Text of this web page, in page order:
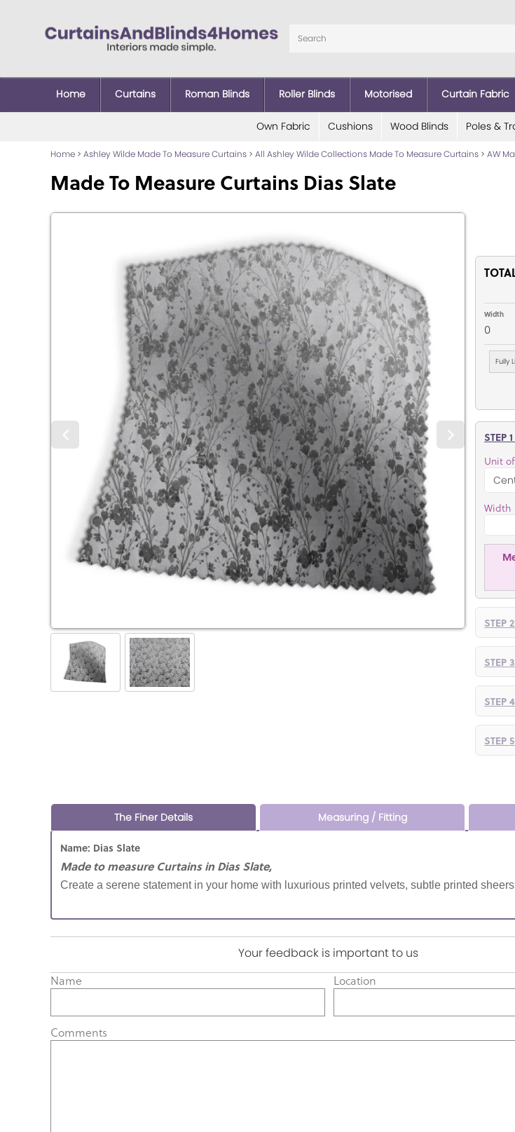
Home Curtains Roman Blinds Roller Blinds Motorised Curtain Fabric
Own Fabric Cushions Wood Blinds Poles &
Home > Ashley Wilde Made To Measure Curtains > All Ashley Wilde Collections Made To Measure Curtains > AW
Made To Measure Curtains Dias Slate
Width
0
Fully
STEP
Unit
Width
STEP
STEP
STEP
STEP
The Finer Details Measuring / Fitting
Name: Dias Slate
Made to measure Curtains in Dias Slate,
Create a serene statement in your home with luxurious printed velvets, subtle printed
Your feedback is important to us
Name
Location
Comments